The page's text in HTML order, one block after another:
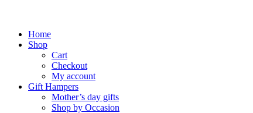
Home
Shop
Cart
Checkout
My account
Gift Hampers
Mother’s day gifts
Shop by Occasion